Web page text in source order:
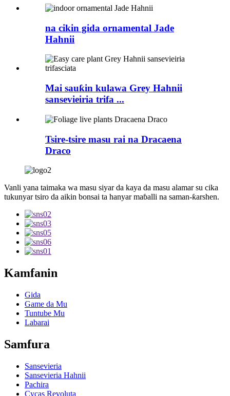
na cikin gida ornamental Jade
Hahnii
Mai sauƙin kulawa Grey Hahnii
sansevieiria trifa ...
Tsire-tsire masu rai na Dracaena
Draco
Vanli yana taimaka wa masu siyar da kaya da masu alamar su cika
tukunyar tsiro da aikin bonsai ta hanyar maɓalli na saman-ƙarshen.
Kamfanin
Gida
Game da Mu
Tuntube Mu
Labarai
Samfura
Sansevieria
Sansevieria Hahnii
Pachira
Cycas Revoluta